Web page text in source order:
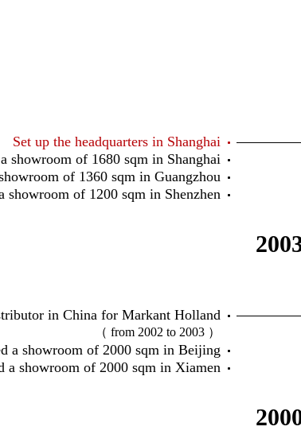
Set up the headquarters in Shanghai
showroom of 1680 sqm in Shanghai
of 1360 sqm in Guangzhou
showroom of 1200 sqm in Shenzhen
in China for Markant Holland
（ from 2002 to 2003 ）
a showroom of 2000 sqm in Beijing
a showroom of 2000 sqm in Xiamen